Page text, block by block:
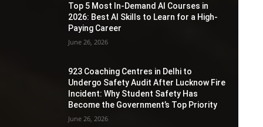
Top 5 Most In-Demand AI Courses in
2026: Best AI Skills to Learn for a High-
Paying Career
June 26, 2026
923 Coaching Centres in Delhi to
Undergo Safety Audit After Lucknow Fire
Incident: Why Student Safety Has
Become the Government’s Top Priority
June 26, 2026